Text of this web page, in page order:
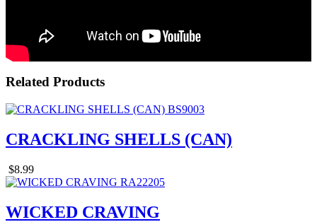
Related Products
CRACKLING SHELLS (CAN)
$8.99
WICKED CRAVING